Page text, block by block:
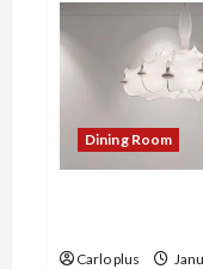
Wabi-
Sabi:
Wall
Dining Room
Carlo plus